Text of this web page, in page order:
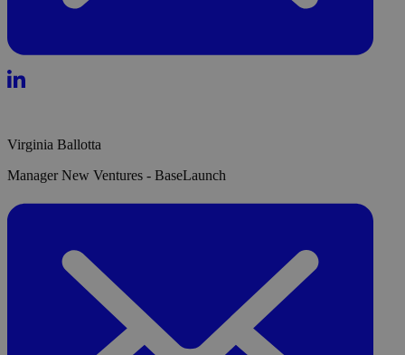
Virginia Ballotta
Manager New Ventures - BaseLaunch